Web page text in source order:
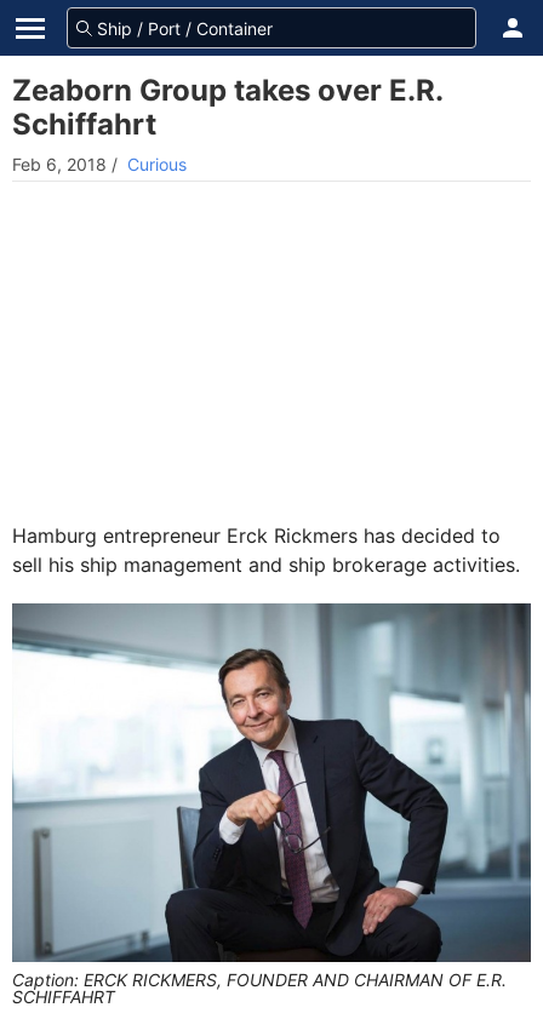
Zeaborn Group takes over E.R.
Schiffahrt
Feb 6, 2018 / Curious
Hamburg entrepreneur Erck Rickmers has decided to
sell his ship management and ship brokerage activities.
Caption: ERCK RICKMERS, FOUNDER AND CHAIRMAN OF E.R.
SCHIFFAHRT